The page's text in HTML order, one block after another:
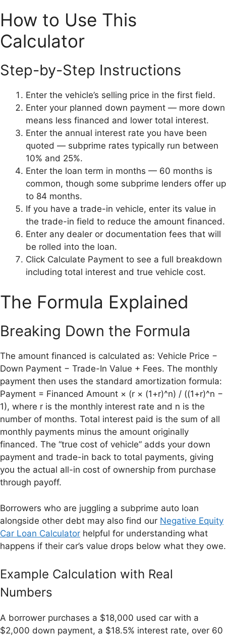
How to Use This
Calculator
Step-by-Step Instructions
Enter the vehicle’s selling price in the first field.
Enter your planned down payment — more down
means less financed and lower total interest.
Enter the annual interest rate you have been
quoted — subprime rates typically run between
10% and 25%.
Enter the loan term in months — 60 months is
common, though some subprime lenders offer up
to 84 months.
If you have a trade-in vehicle, enter its value in
the trade-in field to reduce the amount financed.
Enter any dealer or documentation fees that will
be rolled into the loan.
Click Calculate Payment to see a full breakdown
including total interest and true vehicle cost.
The Formula Explained
Breaking Down the Formula
The amount financed is calculated as: Vehicle Price −
Down Payment − Trade-In Value + Fees. The monthly
payment then uses the standard amortization formula:
Payment = Financed Amount × (r × (1+r)^n) / ((1+r)^n −
1), where r is the monthly interest rate and n is the
number of months. Total interest paid is the sum of all
monthly payments minus the amount originally
financed. The “true cost of vehicle” adds your down
payment and trade-in back to total payments, giving
you the actual all-in cost of ownership from purchase
through payoff.
Borrowers who are juggling a subprime auto loan
alongside other debt may also find our Negative Equity
Car Loan Calculator helpful for understanding what
happens if their car’s value drops below what they owe.
Example Calculation with Real
Numbers
A borrower purchases a $18,000 used car with a
$2,000 down payment, a $18.5% interest rate, over 60